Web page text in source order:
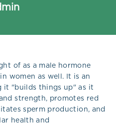
of as a male hormone
women as well. It is an
it "builds things up" as it
strength, promotes red
sperm production, and
health and